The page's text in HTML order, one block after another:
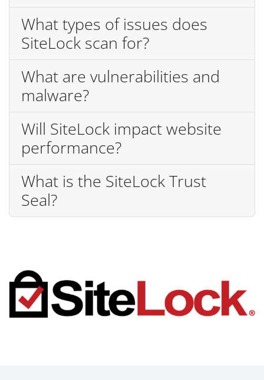
What types of issues does
SiteLock scan for?
What are vulnerabilities and
malware?
Will SiteLock impact website
performance?
What is the SiteLock Trust
Seal?